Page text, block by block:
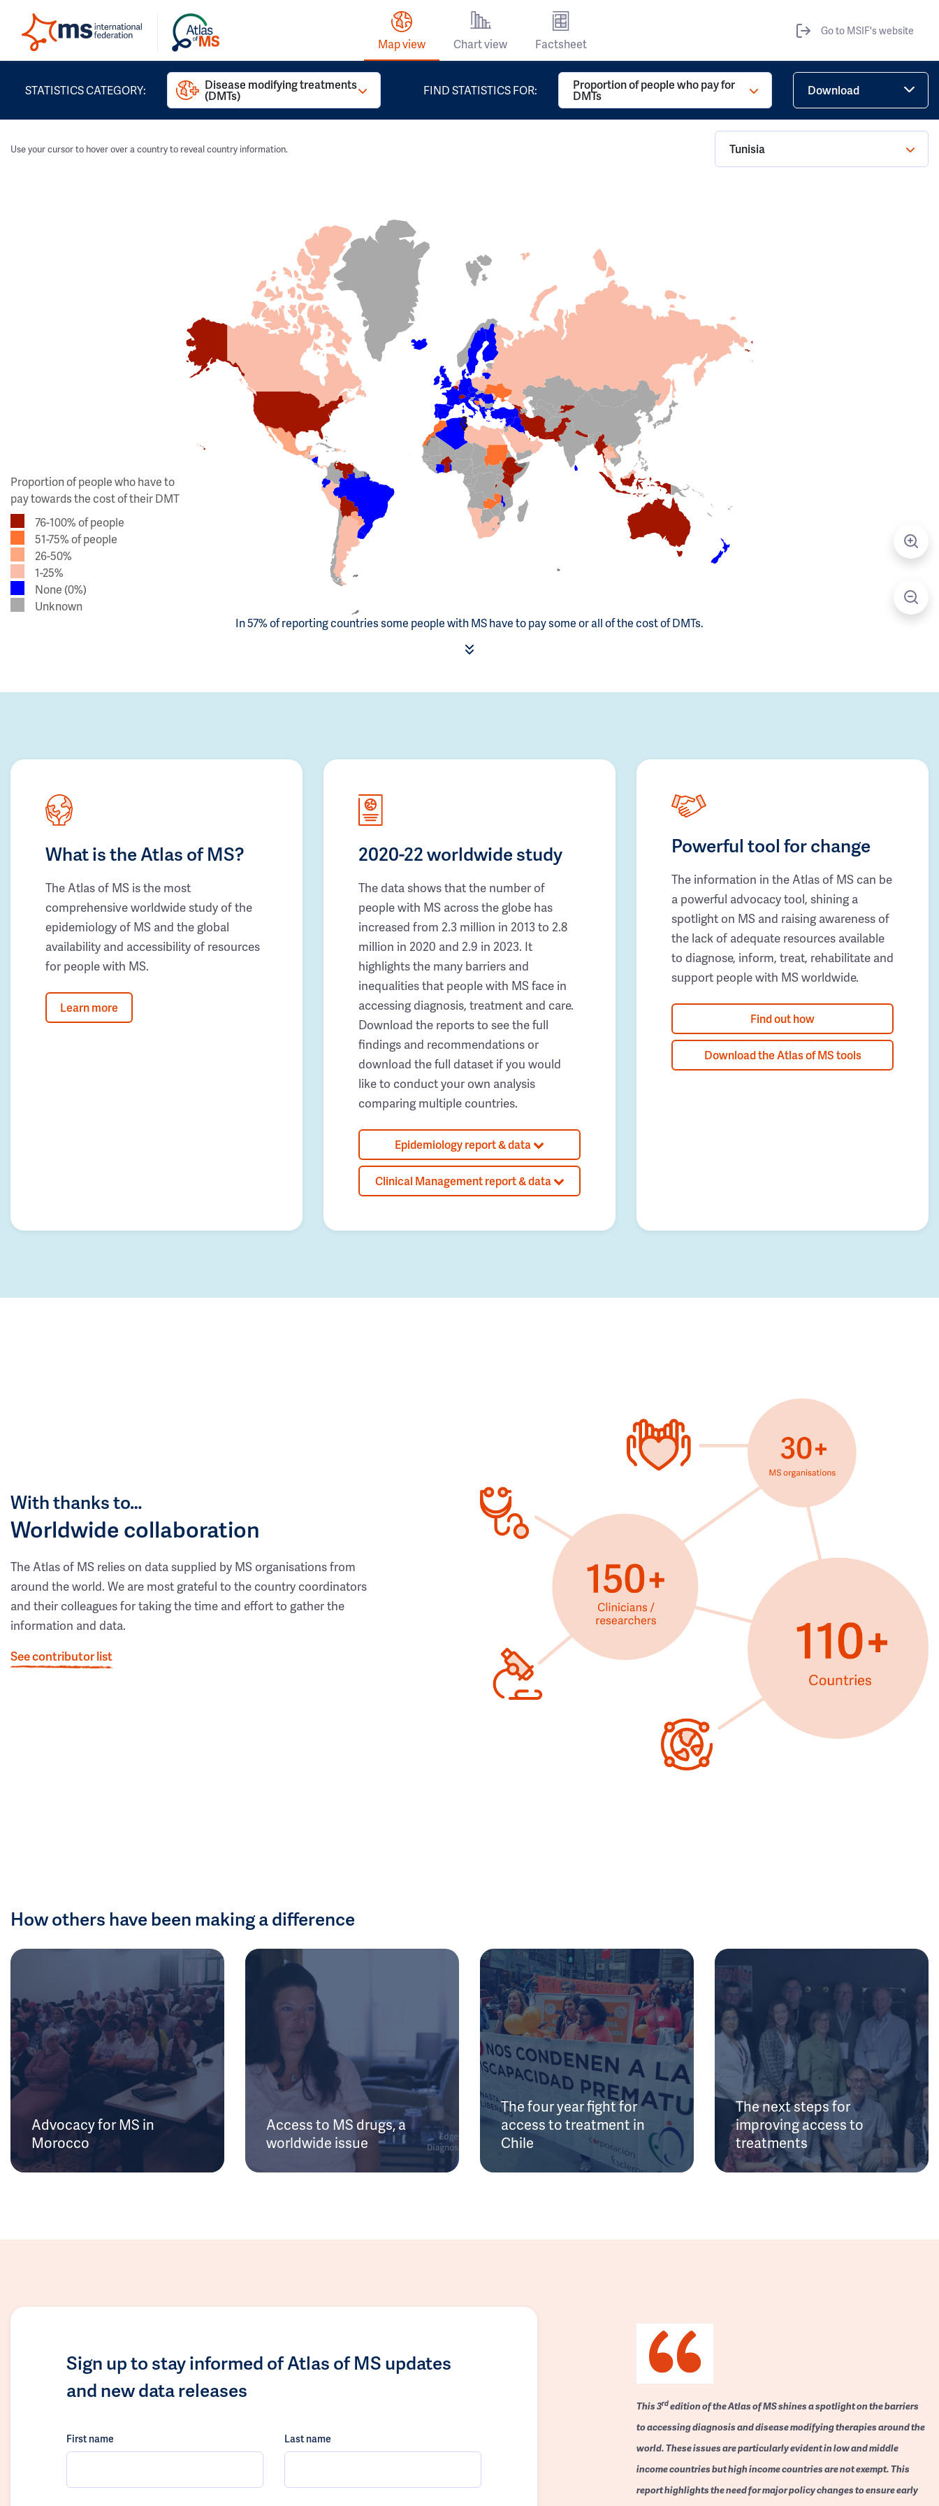
Map view Chart view Factsheet
Go to MSIF's website
STATISTICS CATEGORY: Disease modifying treatments
(DMTs) FIND STATISTICS FOR: Proportion of people who pay for
DMTs Download
Use your cursor to hover over a country to reveal country information. Tunisia
Proportion of people who have to
pay towards the cost of their DMT
76-100% of people
51-75% of people
26-50%
1-25%
None (0%)
Unknown
In 57% of reporting countries some people with MS have to pay some or all of the cost of DMTs.
What is the Atlas of MS?
The Atlas of MS is the most
comprehensive worldwide study of the
epidemiology of MS and the global
availability and accessibility of resources
for people with MS.
Learn more
2020-22 worldwide study
The data shows that the number of
people with MS across the globe has
increased from 2.3 million in 2013 to 2.8
million in 2020 and 2.9 in 2023. It
highlights the many barriers and
inequalities that people with MS face in
accessing diagnosis, treatment and care.
Download the reports to see the full
findings and recommendations or
download the full dataset if you would
like to conduct your own analysis
comparing multiple countries.
Epidemiology report & data
Clinical Management report & data
Powerful tool for change
The information in the Atlas of MS can be
a powerful advocacy tool, shining a
spotlight on MS and raising awareness of
the lack of adequate resources available
to diagnose, inform, treat, rehabilitate and
support people with MS worldwide.
Find out how
Download the Atlas of MS tools
With thanks to…
Worldwide collaboration
The Atlas of MS relies on data supplied by MS organisations from
around the world. We are most grateful to the country coordinators
and their colleagues for taking the time and effort to gather the
information and data.
See contributor list
How others have been making a difference
Advocacy for MS in
Morocco
Access to MS drugs, a
worldwide issue
The four year fight for
access to treatment in
Chile
The next steps for
improving access to
treatments
Sign up to stay informed of Atlas of MS updates
and new data releases
First name Last name
This 3rdedition of the Atlas of MS shines a spotlight on the barriers
to accessing diagnosis and disease modifying therapies around the
world. These issues are particularly evident in low and middle
income countries but high income countries are not exempt. This
report highlights the need for major policy changes to ensure early